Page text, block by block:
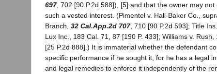
697, 702 [90 P.2d 588]), [5] and that the owner may
such a vested interest. (Pimentel v. Hall-Baker Co.,
Branch, 32 Cal.App.2d 707, 710 [90 P.2d 593]; Title
Lux Inc., 183 Cal. 71, 87 [190 P. 433]; Williams v.
[25 P.2d 888].) It is immaterial whether the defendant
specific performance if he sought it, for he has a legal
and legal remedies to enforce it independently of the